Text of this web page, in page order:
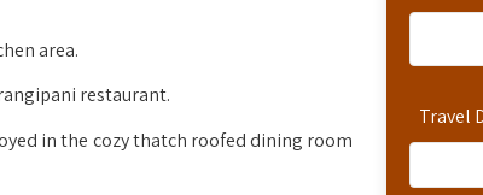
Travel
area.
restaurant.
in the cozy thatch roofed dining room